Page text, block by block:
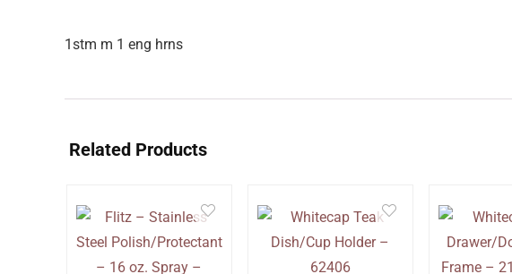
1stm m 1 eng hrns
Related Products